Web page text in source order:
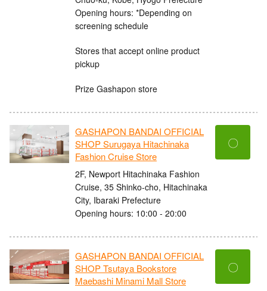
Opening hours: *Depending on
screening schedule
Stores that accept online product
pickup
Prize Gashapon store
GASHAPON BANDAI OFFICIAL
SHOP Surugaya Hitachinaka
Fashion Cruise Store
2F, Newport Hitachinaka Fashion
Cruise, 35 Shinko-cho, Hitachinaka
City, Ibaraki Prefecture
Opening hours: 10:00 - 20:00
〇
GASHAPON BANDAI OFFICIAL
SHOP Tsutaya Bookstore
Maebashi Minami Mall Store
〇